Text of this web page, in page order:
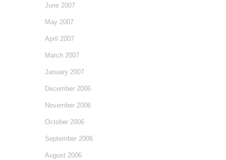
June 2007
May 2007
April 2007
March 2007
January 2007
December 2006
November 2006
October 2006
September 2006
August 2006